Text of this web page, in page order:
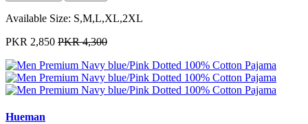
Available Size: S,M,L,XL,2XL
PKR 2,850 PKR 4,300
Hueman